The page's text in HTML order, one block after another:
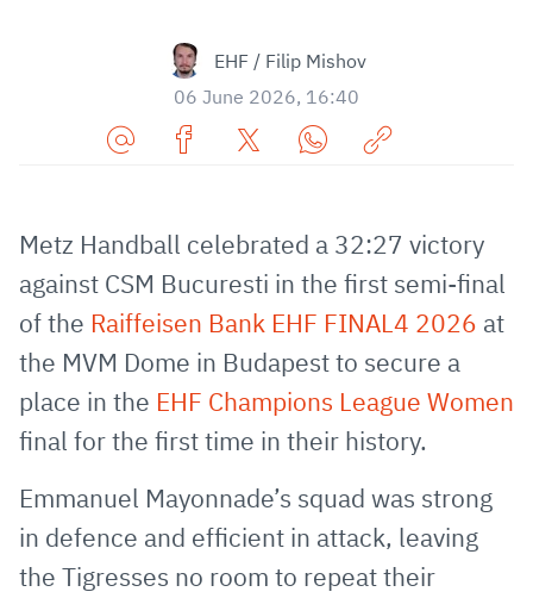
EHF / Filip Mishov
06 June 2026, 16:40
via
E-
Mail
Facebook
TwitterWhatsApp
to
clipboard
Metz Handball celebrated a 32:27 victory
against CSM Bucuresti in the first semi-final
of the Raiffeisen Bank EHF FINAL4 2026 at
the MVM Dome in Budapest to secure a
place in the EHF Champions League Women
final for the first time in their history.
Emmanuel Mayonnade’s squad was strong
in defence and efficient in attack, leaving
the Tigresses no room to repeat their